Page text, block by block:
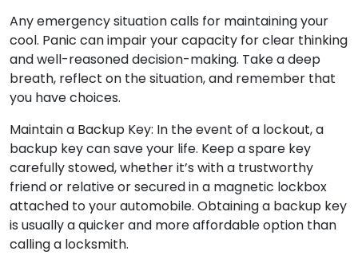
Any emergency situation calls for maintaining your
cool. Panic can impair your capacity for clear thinking
and well-reasoned decision-making. Take a deep
breath, reflect on the situation, and remember that
you have choices.
Maintain a Backup Key: In the event of a lockout, a
backup key can save your life. Keep a spare key
carefully stowed, whether it’s with a trustworthy
friend or relative or secured in a magnetic lockbox
attached to your automobile. Obtaining a backup key
is usually a quicker and more affordable option than
calling a locksmith.